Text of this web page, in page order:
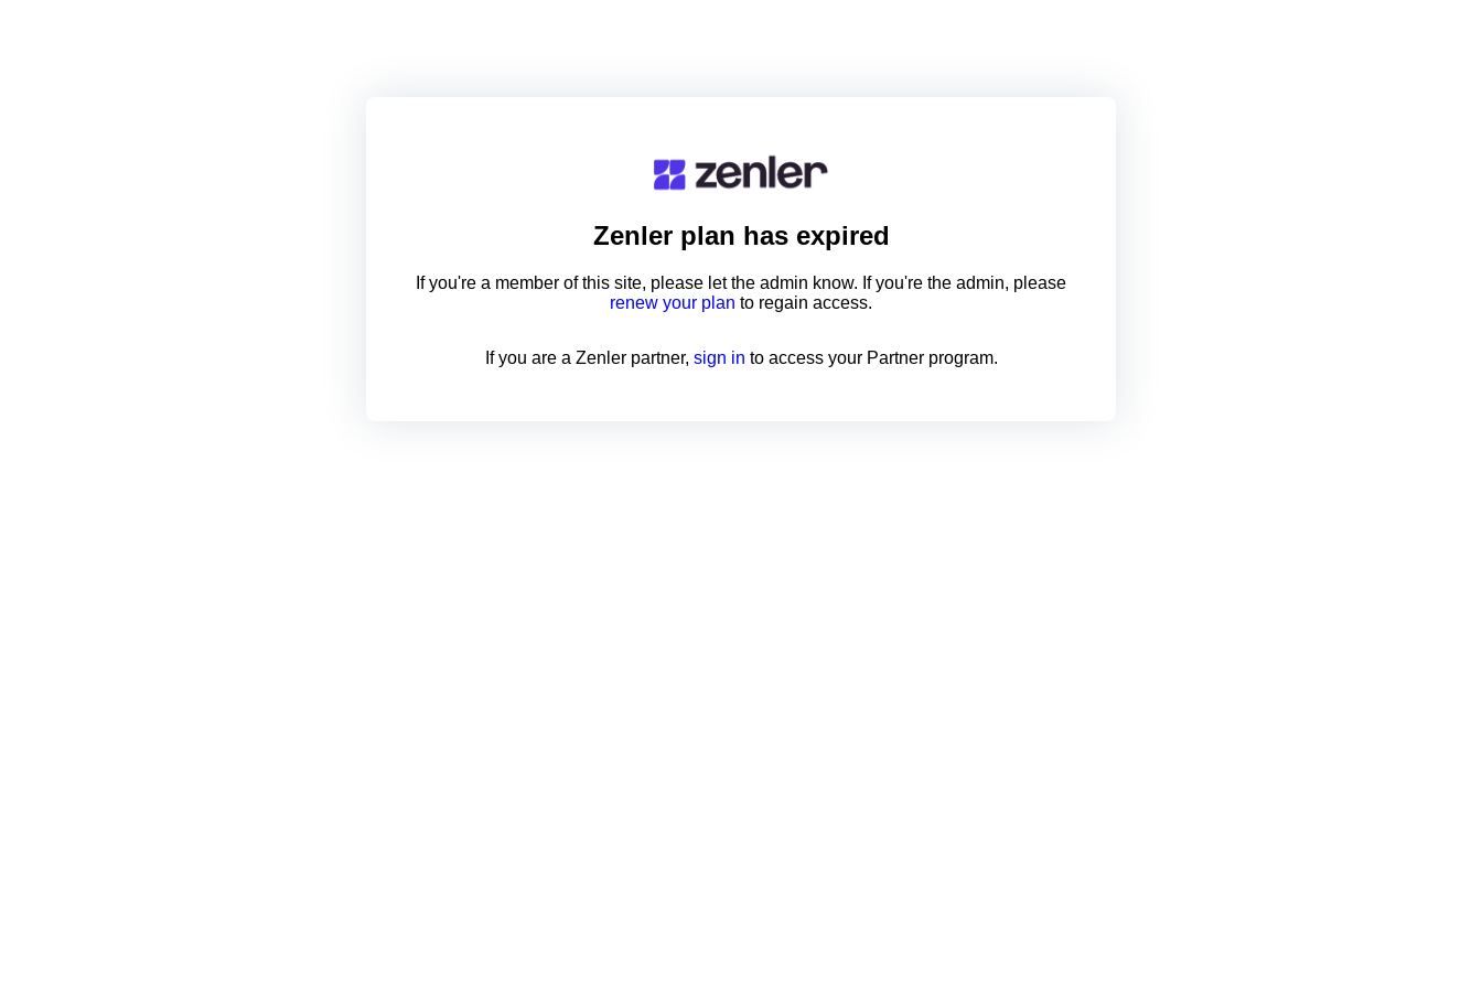
Zenlerplan has expired
If you're a member of this site, please let the admin know. If you're the admin, please
renew your plan to regain access.
If you are a Zenler partner, sign in to access your Partner program.